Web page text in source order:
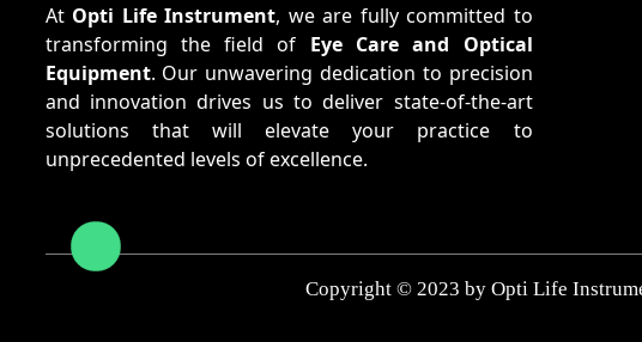
At Opti Life Instrument, we are fully committed to
transforming the field of Eye Care and Optical
Equipment. Our unwavering dedication to precision
and innovation drives us to deliver state-of-the-art
solutions that will elevate your practice to
unprecedented levels of excellence.
Copyright © 2023 by Opti Life